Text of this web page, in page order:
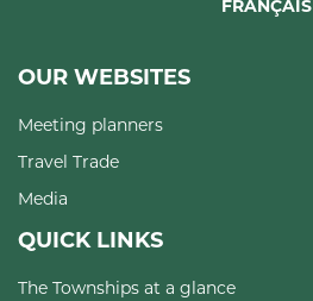
FRANÇAIS
OUR WEBSITES
Meeting planners
Travel Trade
Media
QUICK LINKS
The Townships at a glance